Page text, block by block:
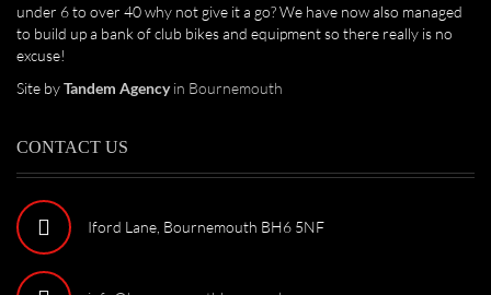
under 6 to over 40 why not give it a go? We have now also managed
to build up a bank of club bikes and equipment so there really is no
excuse!
Site byTandem Agencyin Bournemouth
CONTACT US
Iford Lane, Bournemouth BH6 5NF